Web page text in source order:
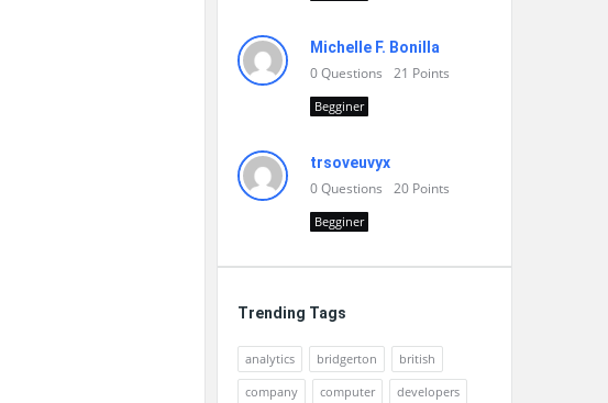
Michelle F. Bonilla
0Questions 21 Points
Begginer
trsoveuvyx
0Questions 20 Points
Begginer
Trending Tags
analytics bridgerton
british
company
computer developers